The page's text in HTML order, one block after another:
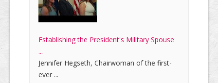
Establishing the President's Military Spouse
...
Jennifer Hegseth, Chairwoman of the first-
ever ...